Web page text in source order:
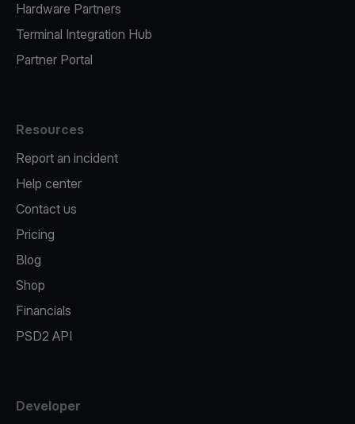
Hardware Partners
Terminal Integration Hub
Partner Portal
Resources
Report an incident
Help center
Contact us
Pricing
Blog
Shop
Financials
PSD2 API
Developer